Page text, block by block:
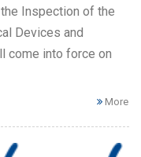
Inspection of the
Devices and
come into force on
More